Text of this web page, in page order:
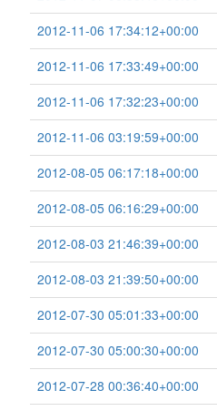
2012-11-06 17:34:12+00:00
2012-11-06 17:33:49+00:00
2012-11-06 17:32:23+00:00
2012-11-06 03:19:59+00:00
2012-08-05 06:17:18+00:00
2012-08-05 06:16:29+00:00
2012-08-03 21:46:39+00:00
2012-08-03 21:39:50+00:00
2012-07-30 05:01:33+00:00
2012-07-30 05:00:30+00:00
2012-07-28 00:36:40+00:00